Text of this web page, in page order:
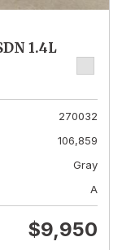
1.4L
270032
106,859
Gray
A
$9,950